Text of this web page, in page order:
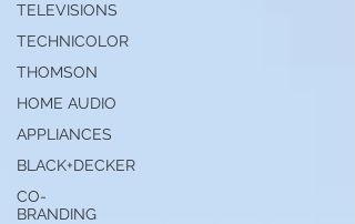
TELEVISIONS
TECHNICOLOR
THOMSON
HOME AUDIO
APPLIANCES
BLACK+DECKER
CO-
BRANDING